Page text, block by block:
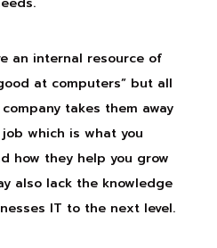
an internal resource of
at computers” but all
takes them away
which is what you
how they help you grow
also lack the knowledge
IT to the next level.